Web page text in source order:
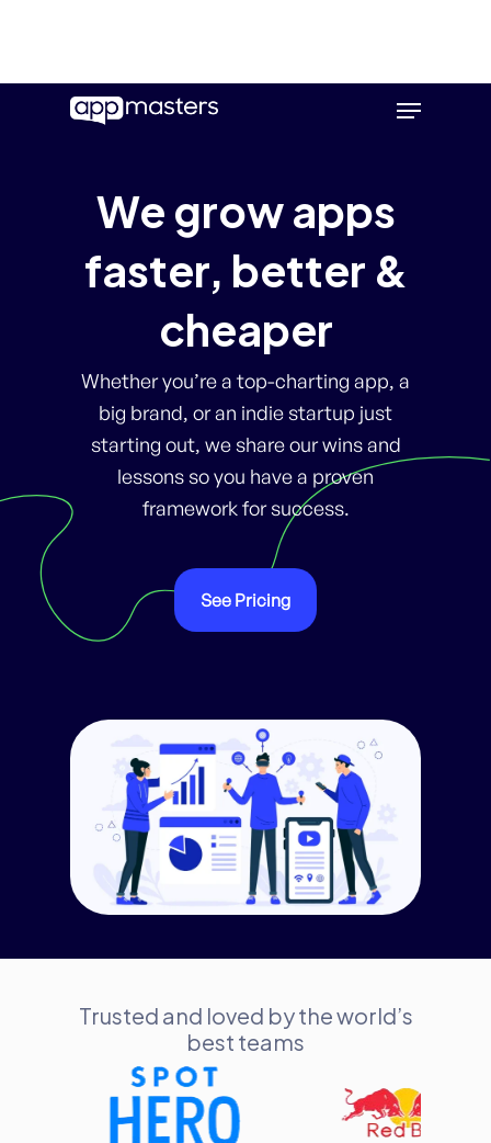
Menu
We grow apps
faster, better &
cheaper
Whether you’re a top-charting app, a
big brand, or an indie startup just
starting out, we share our wins and
lessons so you have a proven
framework for success.
See Pricing
Trusted and loved by the world’s
best teams